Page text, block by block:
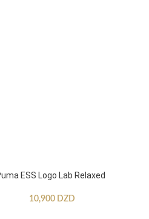
ESS Logo Lab Relaxed
10,900 DZD